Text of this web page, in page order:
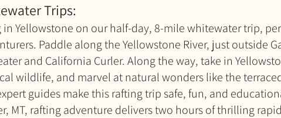
Trips:
Yellowstone on our half-day, 8-mile whitewater trip,
Paddle along the Yellowstone River, just outside
and California Curler. Along the way, take in
wildlife, and marvel at natural wonders like the
guides make this rafting trip safe, fun, and
MT, rafting adventure delivers two hours of thrilling